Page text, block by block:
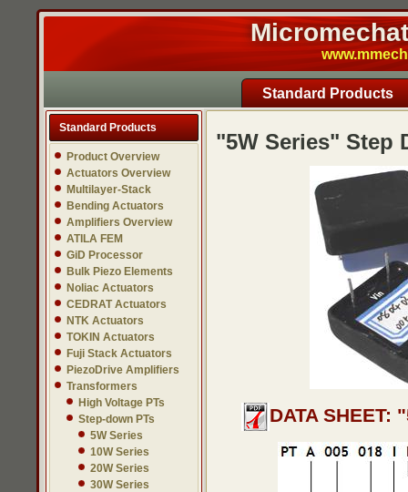
Standard Products
Standard Products
Product Overview
Actuators Overview
Multilayer-Stack
Bending Actuators
Amplifiers Overview
ATILA FEM
GiD Processor
Bulk Piezo Elements
Noliac Actuators
CEDRAT Actuators
NTK Actuators
TOKIN Actuators
Fuji Stack Actuators
PiezoDrive Amplifiers
Transformers
High Voltage PTs
Step-down PTs
5W Series
10W Series
20W Series
30W Series
"5W Series" Step
DATA SHEET: